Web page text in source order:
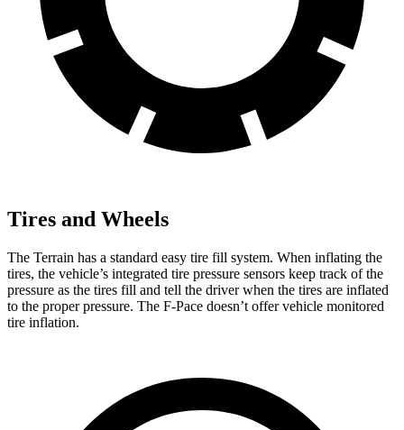
Tires and Wheels
The Terrain has a standard easy tire fill system. When inflating the
tires, the vehicle’s integrated tire pressure sensors keep track of the
pressure as the tires fill and tell the driver when the tires are inflated
to the proper pressure. The F-Pace doesn’t offer vehicle monitored
tire inflation.